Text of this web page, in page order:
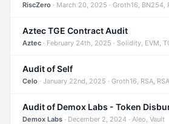
RiscZero · March 20, 2025 · Groth16, BN254,
Aztec TGE Contract Audit
Aztec · February 24th, 2025 · Solidity, EVM,
Audit of Self
Celo · January 22nd, 2025 · Groth16, RSA,
Demox Labs · December 2, 2024 · Aleo, Vault